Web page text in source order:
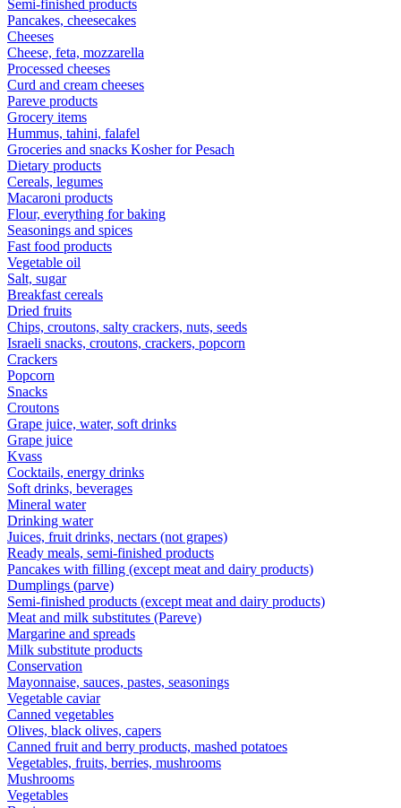
Semi-finished products
Pancakes, cheesecakes
Cheeses
Cheese, feta, mozzarella
Processed cheeses
Curd and cream cheeses
Pareve products
Grocery items
Hummus, tahini, falafel
Groceries and snacks Kosher for Pesach
Dietary products
Cereals, legumes
Macaroni products
Flour, everything for baking
Seasonings and spices
Fast food products
Vegetable oil
Salt, sugar
Breakfast cereals
Dried fruits
Chips, croutons, salty crackers, nuts, seeds
Israeli snacks, croutons, crackers, popcorn
Crackers
Popcorn
Snacks
Croutons
Grape juice, water, soft drinks
Grape juice
Kvass
Cocktails, energy drinks
Soft drinks, beverages
Mineral water
Drinking water
Juices, fruit drinks, nectars (not grapes)
Ready meals, semi-finished products
Pancakes with filling (except meat and dairy products)
Dumplings (parve)
Semi-finished products (except meat and dairy products)
Meat and milk substitutes (Pareve)
Margarine and spreads
Milk substitute products
Conservation
Mayonnaise, sauces, pastes, seasonings
Vegetable caviar
Canned vegetables
Olives, black olives, capers
Canned fruit and berry products, mashed potatoes
Vegetables, fruits, berries, mushrooms
Mushrooms
Vegetables